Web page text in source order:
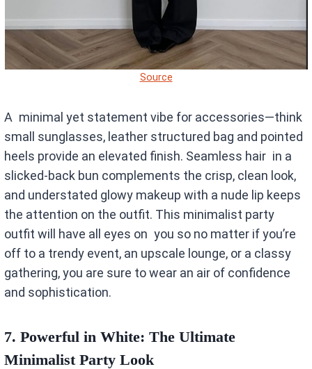
Source
A minimal yet statement vibe for accessories—think
small sunglasses, leather structured bag and pointed
heels provide an elevated finish. Seamless hair in a
slicked-back bun complements the crisp, clean look,
and understated glowy makeup with a nude lip keeps
the attention on the outfit. This minimalist party
outfit will have all eyes on you so no matter if you’re
off to a trendy event, an upscale lounge, or a classy
gathering, you are sure to wear an air of confidence
and sophistication.
7.Powerful in White: The Ultimate
Minimalist Party Look